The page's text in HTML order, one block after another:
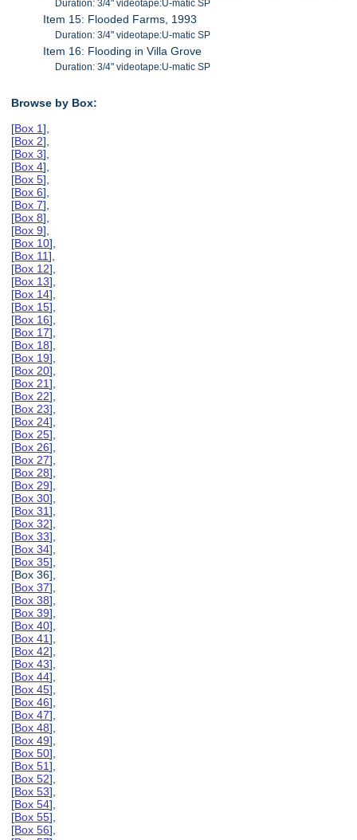
Duration: 3/4" videotape:U-matic SP
Item 15: Flooded Farms, 1993
Duration: 3/4" videotape:U-matic SP
Item 16: Flooding in Villa Grove
Duration: 3/4" videotape:U-matic SP
Browse by Box:
[Box 1],
[Box 2],
[Box 3],
[Box 4],
[Box 5],
[Box 6],
[Box 7],
[Box 8],
[Box 9],
[Box 10],
[Box 11],
[Box 12],
[Box 13],
[Box 14],
[Box 15],
[Box 16],
[Box 17],
[Box 18],
[Box 19],
[Box 20],
[Box 21],
[Box 22],
[Box 23],
[Box 24],
[Box 25],
[Box 26],
[Box 27],
[Box 28],
[Box 29],
[Box 30],
[Box 31],
[Box 32],
[Box 33],
[Box 34],
[Box 35],
[Box 36],
[Box 37],
[Box 38],
[Box 39],
[Box 40],
[Box 41],
[Box 42],
[Box 43],
[Box 44],
[Box 45],
[Box 46],
[Box 47],
[Box 48],
[Box 49],
[Box 50],
[Box 51],
[Box 52],
[Box 53],
[Box 54],
[Box 55],
[Box 56],